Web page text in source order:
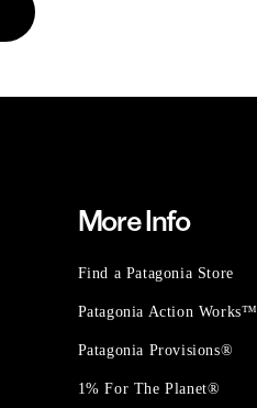
More Info
Find a Patagonia Store
Patagonia Action Works™
Patagonia Provisions®
1% For The Planet®